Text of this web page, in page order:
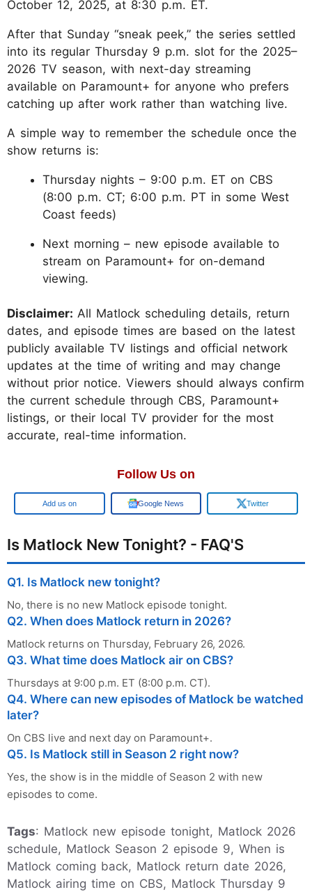
October 12, 2025, at 8:30 p.m. ET.
After that Sunday “sneak peek,” the series settled
into its regular Thursday 9 p.m. slot for the 2025–
2026 TV season, with next-day streaming
available on Paramount+ for anyone who prefers
catching up after work rather than watching live.
A simple way to remember the schedule once the
show returns is:
Thursday nights – 9:00 p.m. ET on CBS
(8:00 p.m. CT; 6:00 p.m. PT in some West
Coast feeds)
Next morning – new episode available to
stream on Paramount+ for on-demand
viewing.
Disclaimer: All Matlock scheduling details, return
dates, and episode times are based on the latest
publicly available TV listings and official network
updates at the time of writing and may change
without prior notice. Viewers should always confirm
the current schedule through CBS, Paramount+
listings, or their local TV provider for the most
accurate, real-time information.
Follow Us on
Add us on Google News Twitter
Is Matlock New Tonight? - FAQ'S
Q1. Is Matlock new tonight?
No, there is no new Matlock episode tonight.
Q2. When does Matlock return in 2026?
Matlock returns on Thursday, February 26, 2026.
Q3. What time does Matlock air on CBS?
Thursdays at 9:00 p.m. ET (8:00 p.m. CT).
Q4. Where can new episodes of Matlock be watched
later?
On CBS live and next day on Paramount+.
Q5. Is Matlock still in Season 2 right now?
Yes, the show is in the middle of Season 2 with new
episodes to come.
Tags: Matlock new episode tonight, Matlock 2026
schedule, Matlock Season 2 episode 9, When is
Matlock coming back, Matlock return date 2026,
Matlock airing time on CBS, Matlock Thursday 9